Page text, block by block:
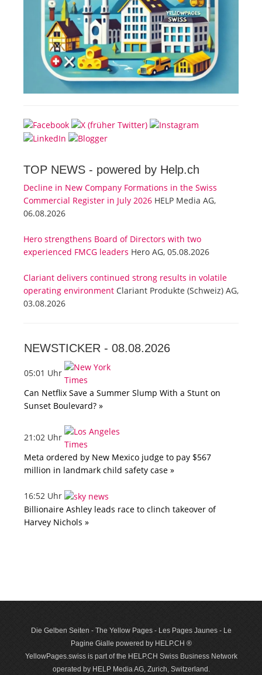
TOP NEWS - powered by Help.ch
Decline in New Company Formations in the Swiss
Commercial Register in July 2026 HELP Media AG,
06.08.2026
Hero strengthens Board of Directors with two
experienced FMCG leaders Hero AG, 05.08.2026
Clariant delivers continued strong results in volatile
operating environment Clariant Produkte (Schweiz) AG,
03.08.2026
NEWSTICKER - 08.08.2026
05:01 Uhr
Can Netflix Save a Summer Slump With a Stunt on
Sunset Boulevard? »
21:02 Uhr
Meta ordered by New Mexico judge to pay $567
million in landmark child safety case »
16:52 Uhr
Billionaire Ashley leads race to clinch takeover of
Harvey Nichols »
Die Gelben Seiten - The Yellow Pages - Les Pages Jaunes - Le
Pagine Gialle powered by HELP.CH ®
YellowPages.swiss is part of the HELP.CH Swiss Business Network
operated by HELP Media AG, Zurich, Switzerland.